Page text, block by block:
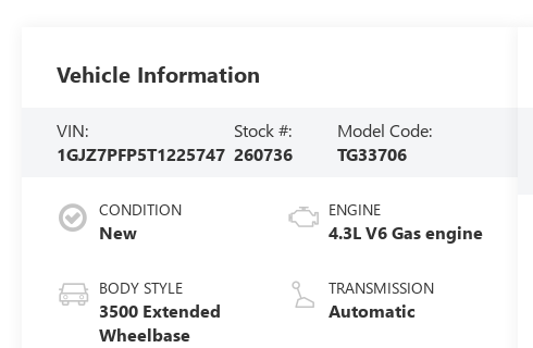
Vehicle Information
VIN:
1GJZ7PFP5T1225747
Stock #:
260736
Model Code:
TG33706
CONDITION
New
BODY STYLE
3500 Extended
Wheelbase
ENGINE
4.3L V6 Gas engine
TRANSMISSION
Automatic